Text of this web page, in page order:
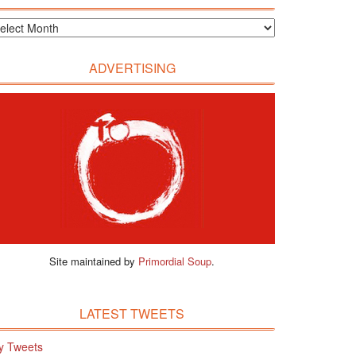
ADVERTISING
Site maintained by Primordial Soup.
LATEST TWEETS
Tweets